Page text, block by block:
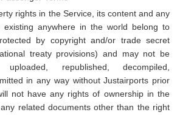
rights in the Service, its content and any
existing anywhere in the world belong to
by copyright and/or trade secret
treaty provisions) and may not be
republished, decompiled,
in any way without Justairports prior
not have any rights of ownership in the
related documents other than the right